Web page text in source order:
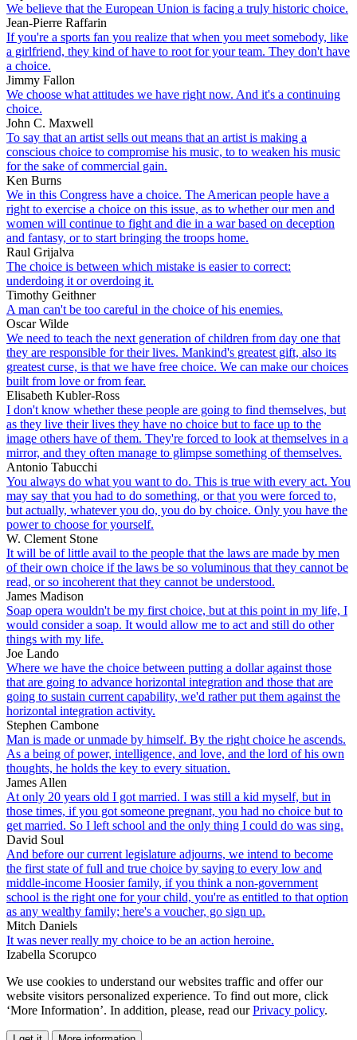
We believe that the European Union is facing a truly historic choice.
Jean-Pierre Raffarin
If you're a sports fan you realize that when you meet somebody, like
a girlfriend, they kind of have to root for your team. They don't have
a choice.
Jimmy Fallon
We choose what attitudes we have right now. And it's a continuing
choice.
John C. Maxwell
To say that an artist sells out means that an artist is making a
conscious choice to compromise his music, to to weaken his music
for the sake of commercial gain.
Ken Burns
We in this Congress have a choice. The American people have a
right to exercise a choice on this issue, as to whether our men and
women will continue to fight and die in a war based on deception
and fantasy, or to start bringing the troops home.
Raul Grijalva
The choice is between which mistake is easier to correct:
underdoing it or overdoing it.
Timothy Geithner
A man can't be too careful in the choice of his enemies.
Oscar Wilde
We need to teach the next generation of children from day one that
they are responsible for their lives. Mankind's greatest gift, also its
greatest curse, is that we have free choice. We can make our choices
built from love or from fear.
Elisabeth Kubler-Ross
I don't know whether these people are going to find themselves, but
as they live their lives they have no choice but to face up to the
image others have of them. They're forced to look at themselves in a
mirror, and they often manage to glimpse something of themselves.
Antonio Tabucchi
You always do what you want to do. This is true with every act. You
may say that you had to do something, or that you were forced to,
but actually, whatever you do, you do by choice. Only you have the
power to choose for yourself.
W. Clement Stone
It will be of little avail to the people that the laws are made by men
of their own choice if the laws be so voluminous that they cannot be
read, or so incoherent that they cannot be understood.
James Madison
Soap opera wouldn't be my first choice, but at this point in my life, I
would consider a soap. It would allow me to act and still do other
things with my life.
Joe Lando
Where we have the choice between putting a dollar against those
that are going to advance horizontal integration and those that are
going to sustain current capability, we'd rather put them against the
horizontal integration activity.
Stephen Cambone
Man is made or unmade by himself. By the right choice he ascends.
As a being of power, intelligence, and love, and the lord of his own
thoughts, he holds the key to every situation.
James Allen
At only 20 years old I got married. I was still a kid myself, but in
those times, if you got someone pregnant, you had no choice but to
get married. So I left school and the only thing I could do was sing.
David Soul
And before our current legislature adjourns, we intend to become
the first state of full and true choice by saying to every low and
middle-income Hoosier family, if you think a non-government
school is the right one for your child, you're as entitled to that option
as any wealthy family; here's a voucher, go sign up.
Mitch Daniels
It was never really my choice to be an action heroine.
Izabella Scorupco
We use cookies to understand our websites traffic and offer our
website visitors personalized experience. To find out more, click
‘More Information’. In addition, please, read ourPrivacy policy.